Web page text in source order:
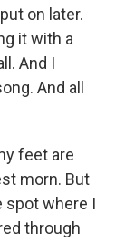
on later.
it with a
And I
And all
feet are
morn. But
spot where I
through